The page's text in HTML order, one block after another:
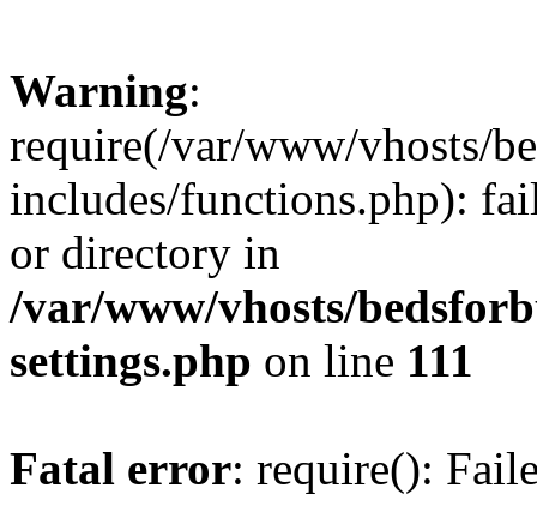
Warning:
require(/var/www/vhosts/
includes/functions.php):
or directory in
/var/www/vhosts/
settings.php on line 111
Fatal error: require():